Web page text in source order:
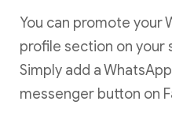
You can promote your
profile section on your
Simply add a
messenger button on